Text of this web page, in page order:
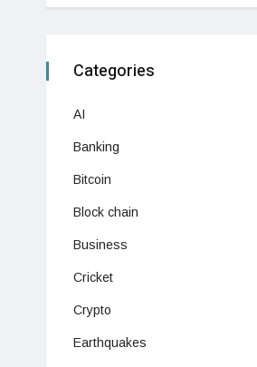
Categories
AI
Banking
Bitcoin
Block chain
Business
Cricket
Crypto
Earthquakes